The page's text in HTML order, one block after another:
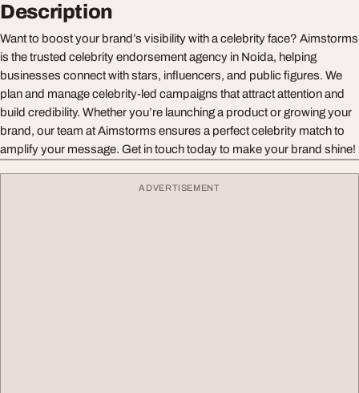
Description
Want to boost your brand’s visibility with a celebrity face? Aimstorms
is the trusted celebrity endorsement agency in Noida, helping
businesses connect with stars, influencers, and public figures. We
plan and manage celebrity-led campaigns that attract attention and
build credibility. Whether you’re launching a product or growing your
brand, our team at Aimstorms ensures a perfect celebrity match to
amplify your message. Get in touch today to make your brand shine!
ADVERTISEMENT